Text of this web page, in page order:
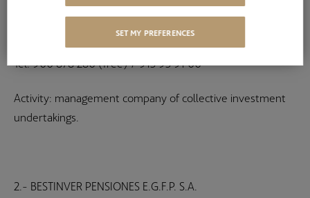
Registered address: Avenida de la Gran Vía de Hortaleza,
Tel. 900 878 280 (free) / 915 95 91 00
Activity: management company of collective investment
undertakings.
2.- BESTINVER PENSIONES E.G.F.P. S.A.
SET MY PREFERENCES